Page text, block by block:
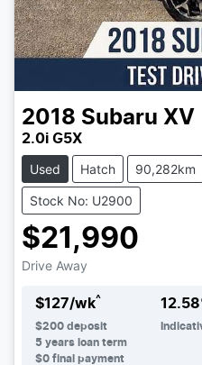
2018 Subaru XV
2.0i G5X
Used Hatch 90,282km
Stock No: U2900
$21,990
Drive Away
$127/wk^
$200 deposit
5 years loan term
$0 final payment
12.58